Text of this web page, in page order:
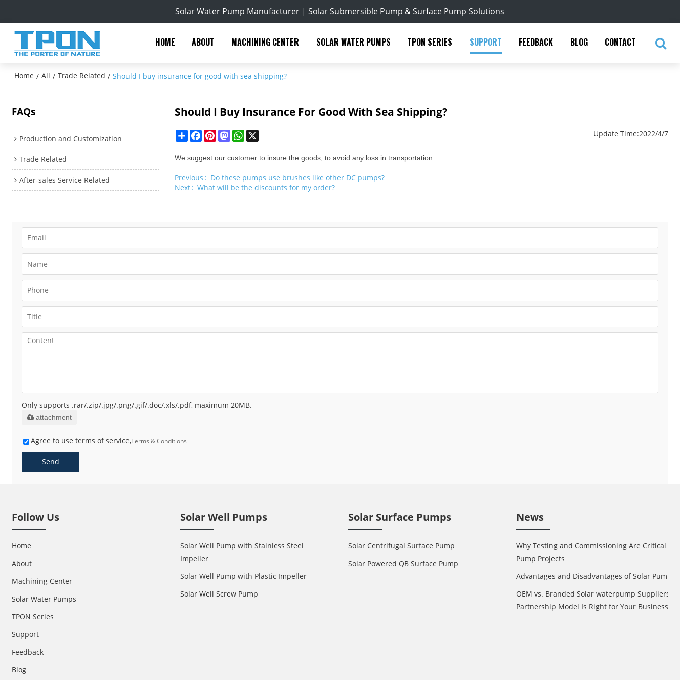
Solar Water Pump Manufacturer | Solar Submersible Pump & Surface Pump Solutions
HOME ABOUT MACHINING CENTER SOLAR WATER PUMPS TPON SERIES SUPPORT FEEDBACK BLOG CONTACT
Home / All / Trade Related / Should I buy insurance for good with sea shipping?
FAQs
Production and Customization
Trade Related
After-sales Service Related
Should I Buy Insurance For Good With Sea Shipping?
ShareFacebookPinterestMastodonWhatsApp Update Time:2022/4/7
We suggest our customer to insure the goods, to avoid any loss in transportation
Previous
Do these pumps use brushes like other DC pumps?
Next
What will be the discounts for my order?
Only supports .rar/.zip/.jpg/.png/.gif/.doc/.xls/.pdf, maximum 20MB.
attachment
Agree to use terms of service,Terms & Conditions
Send
Follow Us
Home
About
Machining Center
Solar Water Pumps
TPON Series
Support
Feedback
Blog
Solar Well Pumps
Solar Well Pump with Stainless Steel
Impeller
Solar Well Pump with Plastic Impeller
Solar Well Screw Pump
Solar Surface Pumps
Solar Centrifugal Surface Pump
Solar Powered QB Surface Pump
News
Why Testing and Commissioning Are Critical in
Pump Projects
Advantages and Disadvantages of Solar Pump
OEM vs. Branded Solar waterpump Suppliers:
Partnership Model Is Right for Your Business?